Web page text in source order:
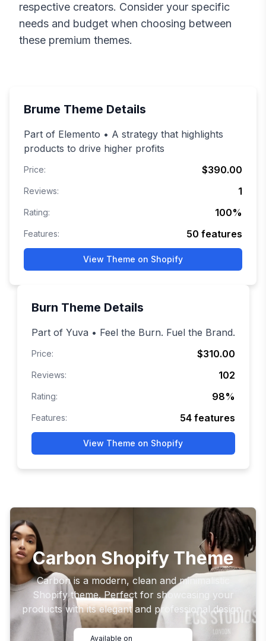
respective creators. Consider your specific
needs and budget when choosing between
these premium themes.
Brume Theme Details
Part of Elemento • A strategy that highlights
products to drive higher profits
Price: $390.00
Reviews: 1
Rating: 100%
Features: 50 features
View Theme on Shopify
Burn Theme Details
Part of Yuva • Feel the Burn. Fuel the Brand.
Price: $310.00
Reviews: 102
Rating: 98%
Features: 54 features
View Theme on Shopify
Carbon Shopify Theme
Carbon is a modern, clean and minimalistic
Shopify theme. Perfect for showcasing your
products with its elegant and professional design.
Available on